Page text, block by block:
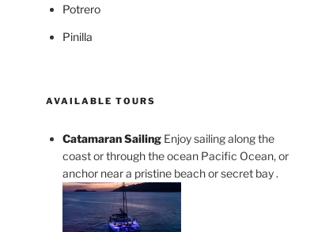
Potrero
Pinilla
AVAILABLE TOURS
Catamaran SailingEnjoy sailing along the
coast or through the ocean Pacific Ocean, or
anchor near a pristine beach or secret bay .